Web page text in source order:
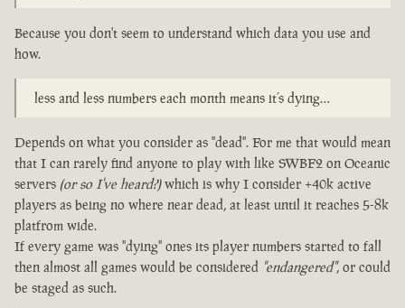
Because you don't seem to understand which data you use and
how.
less and less numbers each month means it’s dying…
Depends on what you consider as "dead". For me that would mean
that I can rarely find anyone to play with like SWBF2 on Oceanic
servers (or so I've heard?)which is why I consider +40k active
players as being no where near dead, at least until it reaches 5-8k
platfrom wide.
If every game was "dying" ones its player numbers started to fall
then almost all games would be considered "endangered", or could
be staged as such.